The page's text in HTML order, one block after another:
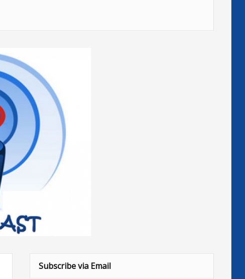
Subscribe via Email